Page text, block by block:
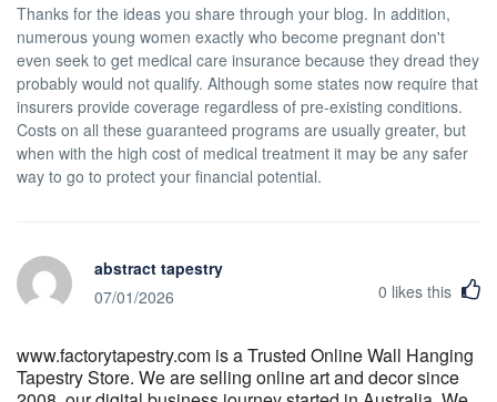
Thanks for the ideas you share through your blog. In addition,
numerous young women exactly who become pregnant don't
even seek to get medical care insurance because they dread they
probably would not qualify. Although some states now require that
insurers provide coverage regardless of pre-existing conditions.
Costs on all these guaranteed programs are usually greater, but
when with the high cost of medical treatment it may be any safer
way to go to protect your financial potential.
abstract tapestry
07/01/2026
0 likes this
www.factorytapestry.com is a Trusted Online Wall Hanging
Tapestry Store. We are selling online art and decor since